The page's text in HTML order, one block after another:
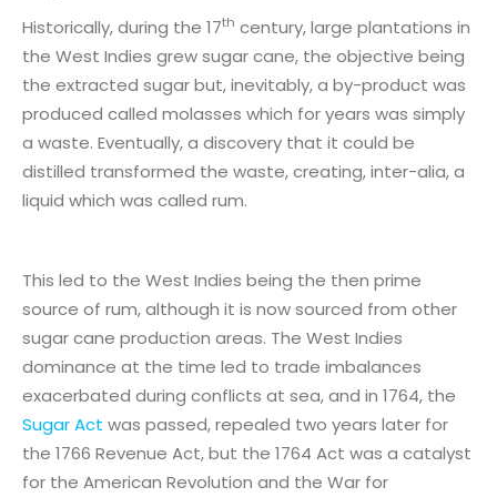
Historically, during the 17th century, large plantations in
the West Indies grew sugar cane, the objective being
the extracted sugar but, inevitably, a by-product was
produced called molasses which for years was simply
a waste. Eventually, a discovery that it could be
distilled transformed the waste, creating, inter-alia, a
liquid which was called rum.
This led to the West Indies being the then prime
source of rum, although it is now sourced from other
sugar cane production areas. The West Indies
dominance at the time led to trade imbalances
exacerbated during conflicts at sea, and in 1764, the
Sugar Act was passed, repealed two years later for
the 1766 Revenue Act, but the 1764 Act was a catalyst
for the American Revolution and the War for